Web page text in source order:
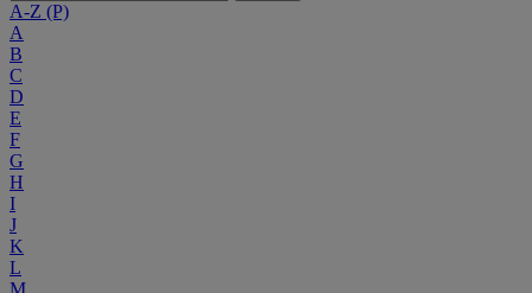
A-Z (P)
A
B
C
D
E
F
G
H
I
J
K
L
M